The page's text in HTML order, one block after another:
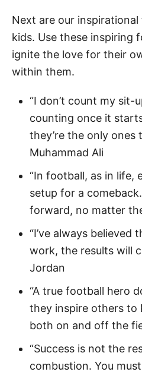
Next are our
kids. Use these inspiring
ignite the love for their
within them.
“I don’t count my sit-
counting once it
they’re the only ones
Muhammad Ali
“In football, as in life,
setup for a
forward, no matter
“I’ve always
work, the results will
Jordan
“A true football hero
they inspire others to
both on and off the
“Success is not the
combustion. You